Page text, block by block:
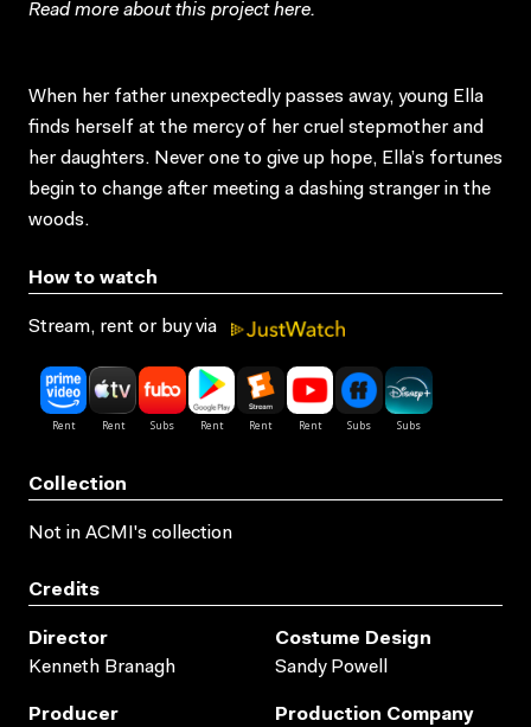
Read more about this projecthere.
When her father unexpectedly passes away, young Ella
finds herself at the mercy of her cruel stepmother and
her daughters. Never one to give up hope, Ella’s fortunes
begin to change after meeting a dashing stranger in the
woods.
How to watch
Stream, rent or buy via
Collection
Not in ACMI's collection
Credits
Director
Kenneth Branagh
Costume Design
Sandy Powell
Producer
Production Company